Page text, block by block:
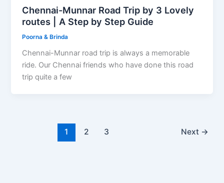
Chennai-Munnar Road Trip by 3 Lovely
routes | A Step by Step Guide
Poorna & Brinda
Chennai-Munnar road trip is always a memorable
ride. Our Chennai friends who have done this road
trip quite a few
1 2 3 Next →